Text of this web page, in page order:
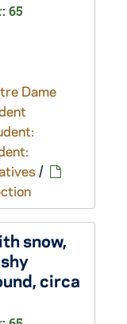
65
Dame
/
snow,
circa